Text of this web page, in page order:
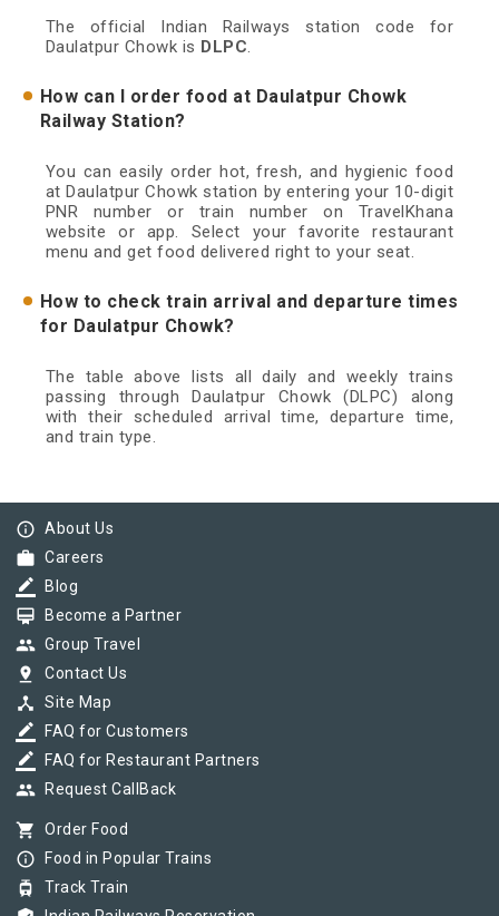
The official Indian Railways station code for
Daulatpur Chowk is DLPC.
How can I order food at Daulatpur Chowk
Railway Station?
You can easily order hot, fresh, and hygienic food
at Daulatpur Chowk station by entering your 10-digit
PNR number or train number on TravelKhana
website or app. Select your favorite restaurant
menu and get food delivered right to your seat.
How to check train arrival and departure times
for Daulatpur Chowk?
The table above lists all daily and weekly trains
passing through Daulatpur Chowk (DLPC) along
with their scheduled arrival time, departure time,
and train type.
info_outline About Us
work Careers
border_color Blog
card_membership Become a Partner
group Group Travel
pin_drop Contact Us
device_hub Site Map
border_color FAQ for Customers
border_color FAQ for Restaurant Partners
group Request CallBack
shopping_cart Order Food
info_outline Food in Popular Trains
tram Track Train